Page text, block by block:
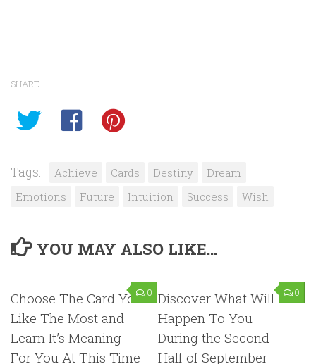
SHARE
Tags: Achieve Cards Destiny
Dream
Emotions
Future Intuition Success Wish
YOU MAY ALSO LIKE...
0
Choose The Card You
Like The Most and
Learn It’s Meaning
For You At This Time
0
Discover What Will
Happen To You
During the Second
Half of September